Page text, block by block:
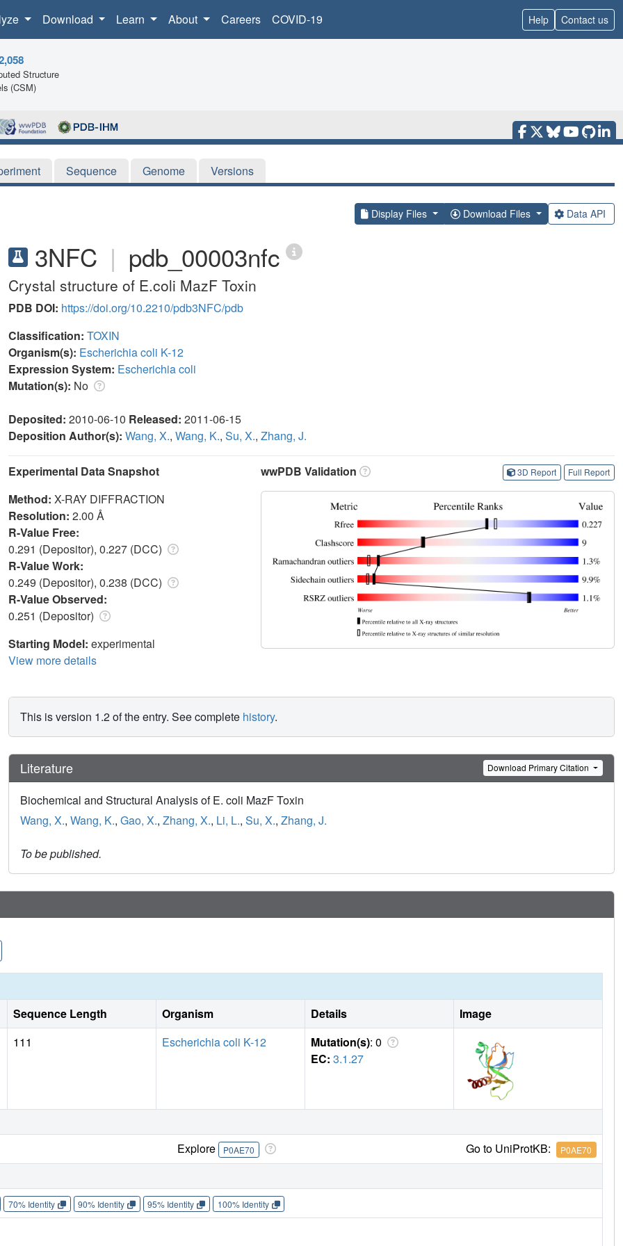
Download Learn About Careers COVID-19 Help Contact us
Structure
(CSM)
Sequence Genome Versions
Display Files Download Files Data API
3NFC | pdb_00003nfc
Crystal structure of E.coli MazF Toxin
PDB DOI: https://doi.org/10.2210/pdb3NFC/pdb
Classification: TOXIN
Organism(s): Escherichia coli K-12
Expression System: Escherichia coli
Mutation(s): No
Deposited: 2010-06-10 Released: 2011-06-15
Deposition Author(s): Wang, X., Wang, K., Su, X., Zhang, J.
Experimental Data Snapshot
Method: X-RAY DIFFRACTION
Resolution: 2.00 Å
R-Value Free:
0.291 (Depositor), 0.227 (DCC)
R-Value Work:
0.249 (Depositor), 0.238 (DCC)
R-Value Observed:
0.251 (Depositor)
Starting Model: experimental
View more details
wwPDB Validation 3D Report Full Report
This is version 1.2 of the entry. See complete history.
Literature Download Primary Citation
Biochemical and Structural Analysis of E. coli MazF Toxin
Wang, X., Wang, K., Gao, X., Zhang, X., Li, L., Su, X., Zhang, J.
To be published.
Sequence Length Organism Details
Image
111
Escherichia coli K-12 Mutation(s): 0
EC: 3.1.27
Explore P0AE70 Go to UniProtKB: P0AE70
70% Identity 90% Identity 95% Identity 100% Identity